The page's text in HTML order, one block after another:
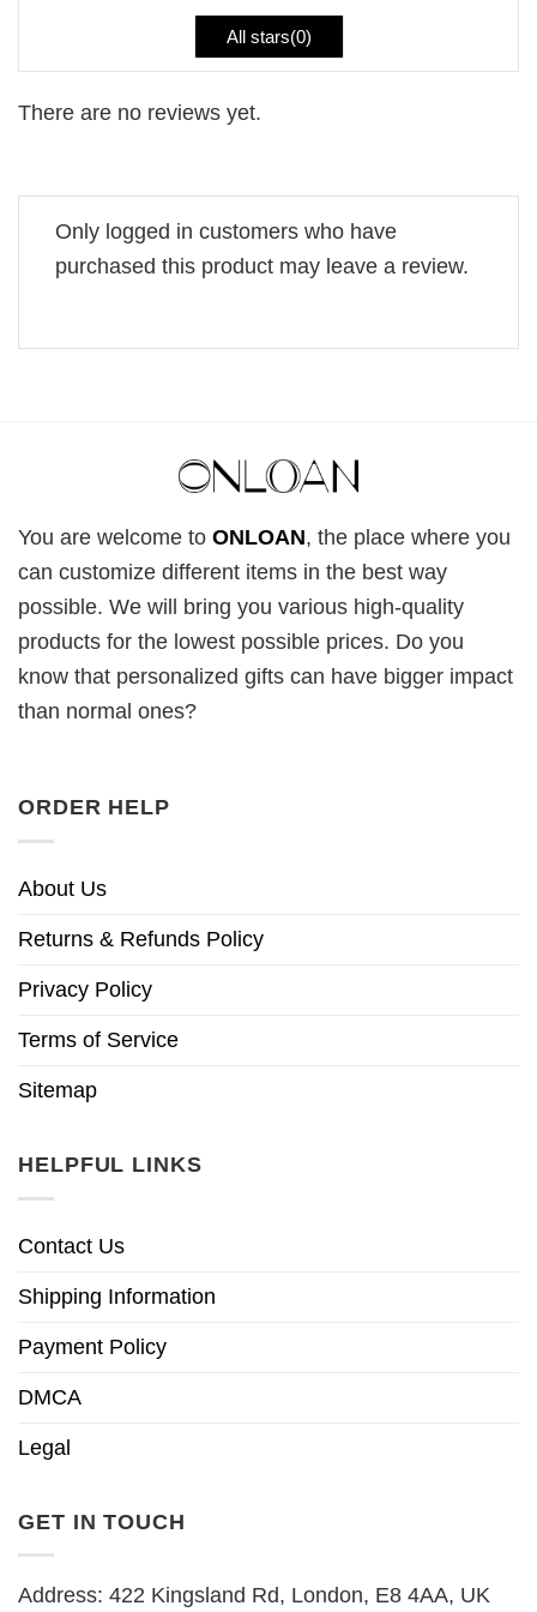
All stars(0)
There are no reviews yet.
Only logged in customers who have
purchased this product may leave a review.
You are welcome to ONLOAN, the place where you
can customize different items in the best way
possible. We will bring you various high-quality
products for the lowest possible prices. Do you
know that personalized gifts can have bigger impact
than normal ones?
ORDER HELP
About Us
Returns & Refunds Policy
Privacy Policy
Terms of Service
Sitemap
HELPFUL LINKS
Contact Us
Shipping Information
Payment Policy
DMCA
Legal
GET IN TOUCH
Address: 422 Kingsland Rd, London, E8 4AA, UK